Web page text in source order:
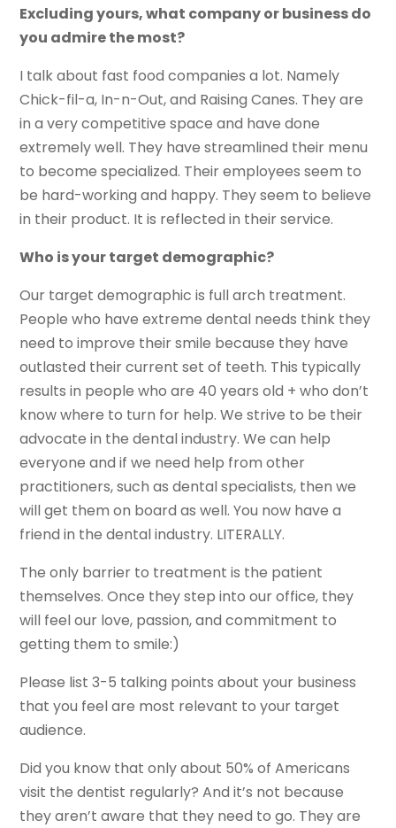
Excluding yours, what company or business do
you admire the most?
I talk about fast food companies a lot. Namely
Chick-fil-a, In-n-Out, and Raising Canes. They are
in a very competitive space and have done
extremely well. They have streamlined their menu
to become specialized. Their employees seem to
be hard-working and happy. They seem to believe
in their product. It is reflected in their service.
Who is your target demographic?
Our target demographic is full arch treatment.
People who have extreme dental needs think they
need to improve their smile because they have
outlasted their current set of teeth. This typically
results in people who are 40 years old + who don’t
know where to turn for help. We strive to be their
advocate in the dental industry. We can help
everyone and if we need help from other
practitioners, such as dental specialists, then we
will get them on board as well. You now have a
friend in the dental industry. LITERALLY.
The only barrier to treatment is the patient
themselves. Once they step into our office, they
will feel our love, passion, and commitment to
getting them to smile:)
Please list 3-5 talking points about your business
that you feel are most relevant to your target
audience.
Did you know that only about 50% of Americans
visit the dentist regularly? And it’s not because
they aren’t aware that they need to go. They are